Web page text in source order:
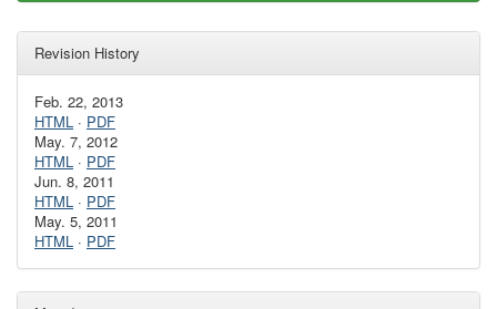
Revision History
Feb. 22, 2013
HTML · PDF
May. 7, 2012
HTML · PDF
Jun. 8, 2011
HTML · PDF
May. 5, 2011
HTML · PDF